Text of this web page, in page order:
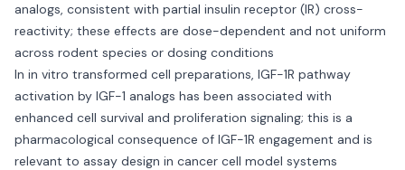
analogs, consistent with partial insulin receptor (IR) cross-
reactivity; these effects are dose-dependent and not uniform
across rodent species or dosing conditions
In in vitro transformed cell preparations, IGF-1R pathway
activation by IGF-1 analogs has been associated with
enhanced cell survival and proliferation signaling; this is a
pharmacological consequence of IGF-1R engagement and is
relevant to assay design in cancer cell model systems